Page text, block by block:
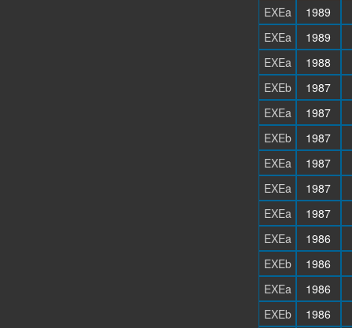
EXEa
1989
EXEa
1989
EXEa
1988
EXEb
1987
EXEa
1987
EXEb
1987
EXEa
1987
EXEa
1987
EXEa
1987
EXEa
1986
EXEb
1986
EXEa
1986
EXEb
1986